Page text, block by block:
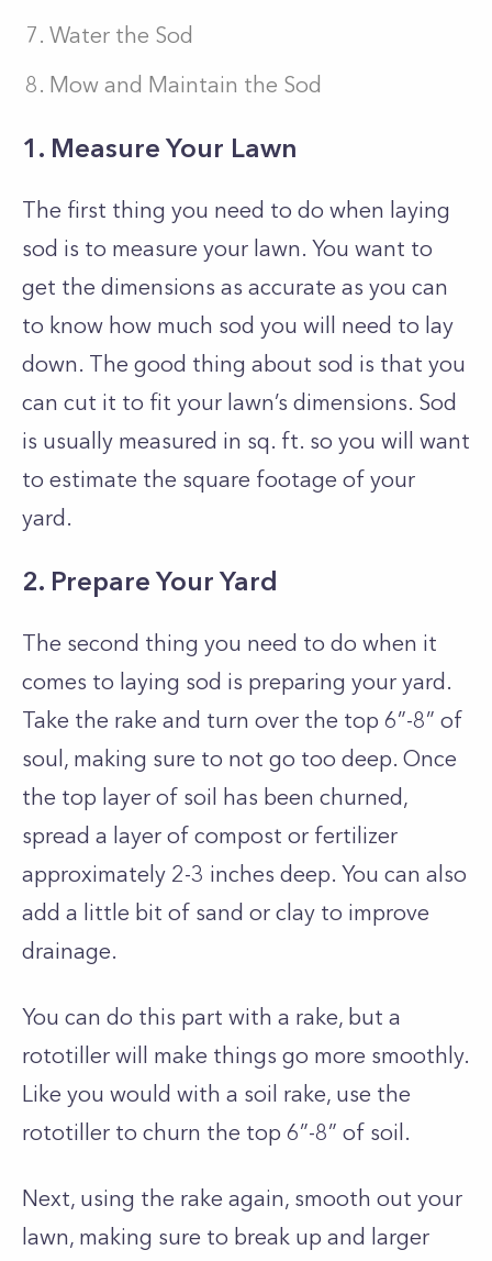
Water the Sod
Mow and Maintain the Sod
1. Measure Your Lawn
The first thing you need to do when laying
sod is to measure your lawn. You want to
get the dimensions as accurate as you can
to know how much sod you will need to lay
down. The good thing about sod is that you
can cut it to fit your lawn’s dimensions. Sod
is usually measured in sq. ft. so you will want
to estimate the square footage of your
yard.
2. Prepare Your Yard
The second thing you need to do when it
comes to laying sod is preparing your yard.
Take the rake and turn over the top 6”-8” of
soul, making sure to not go too deep. Once
the top layer of soil has been churned,
spread a layer of compost or fertilizer
approximately 2-3 inches deep. You can also
add a little bit of sand or clay to improve
drainage.
You can do this part with a rake, but a
rototiller will make things go more smoothly.
Like you would with a soil rake, use the
rototiller to churn the top 6”-8” of soil.
Next, using the rake again, smooth out your
lawn, making sure to break up and larger